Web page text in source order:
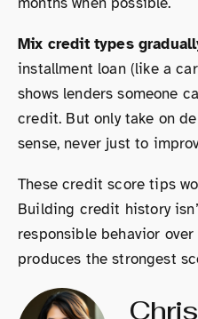
Mix credit types
installment loan (like a
shows lenders someone
credit. But only take on
sense, never just to
These credit score tips
Building credit history
responsible behavior
produces the strongest